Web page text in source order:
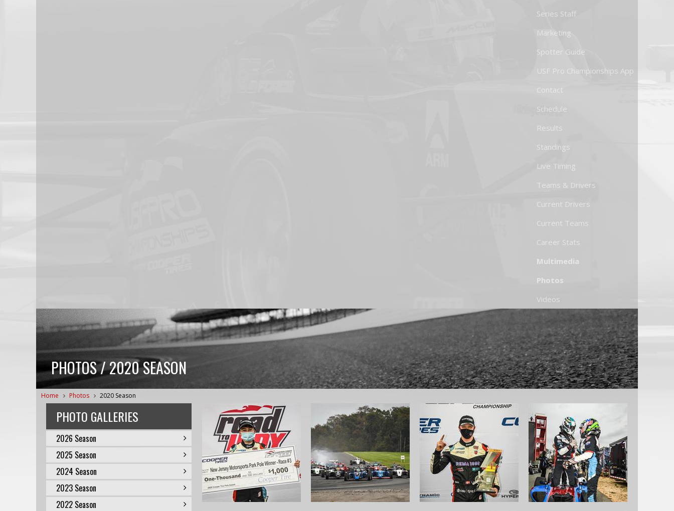
Series Staff
Marketing
Spotter Guide
USF Pro Championships App
Contact
Schedule
Results
Standings
Live Timing
Teams & Drivers
Current Drivers
Current Teams
Career Stats
Multimedia
Photos
Videos
PHOTOS / 2020 SEASON
Home Photos 2020 Season
PHOTO GALLERIES
2026 Season
2025 Season
2024 Season
2023 Season
2022 Season